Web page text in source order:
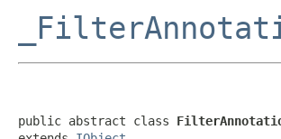
public abstract class